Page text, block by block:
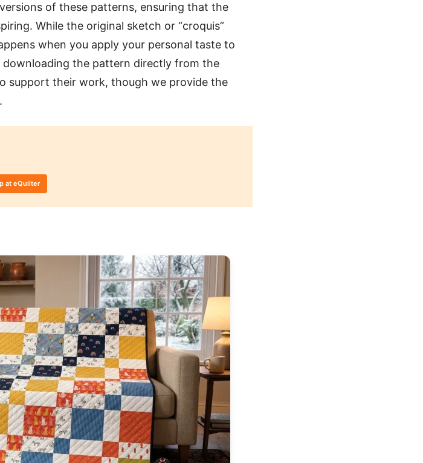
of these patterns, ensuring that the
While the original sketch or “croquis”
when you apply your personal taste to
the pattern directly from the
support their work, though we provide the
at eQuilter